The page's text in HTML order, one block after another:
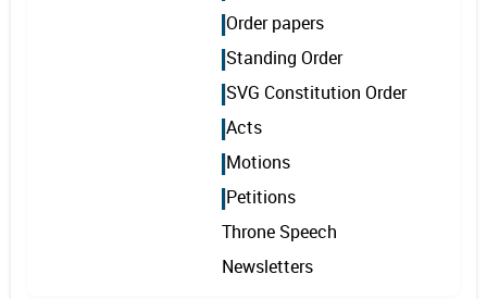
Order papers
Standing Order
SVG Constitution Order
Acts
Motions
Petitions
Throne Speech
Newsletters